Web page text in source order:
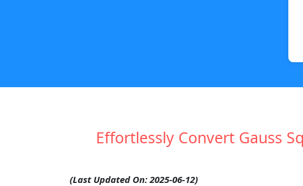
Effortlessly Convert Gauss
(Last Updated On: 2025-06-12)